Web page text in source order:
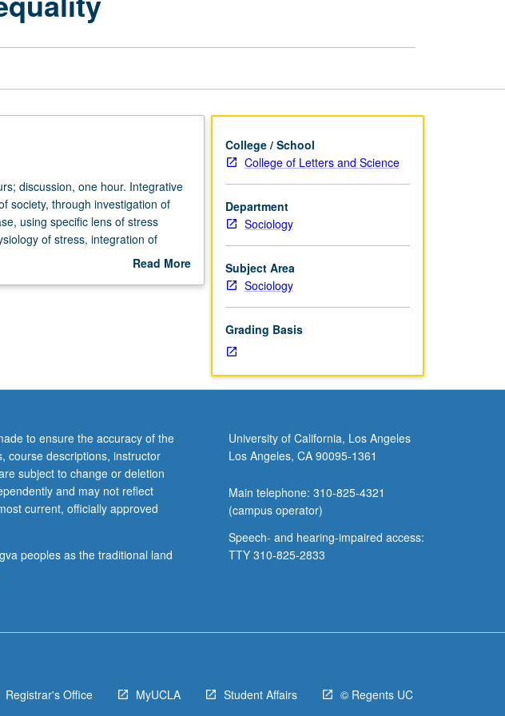
discussion, one hour. Integrative
society, through investigation of
using specific lens of stress
of stress, integration of
consequences of poverty, andRead More
College / School
College of Letters and Science
Department
Sociology
Subject Area
Sociology
Grading Basis
to ensure the accuracy of the
course descriptions, instructor
subject to change or deletion
and may not reflect
current, officially approved
peoples as the traditional land
University of California, Los Angeles
Los Angeles, CA 90095-1361
Main telephone: 310-825-4321
(campus operator)
Speech- and hearing-impaired access:
TTY 310-825-2833
Registrar's Office MyUCLA Student Affairs © Regents UC